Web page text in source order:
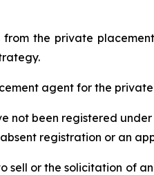
from the private
agent for the
not been registered
registration or an
sell or the solicitation of